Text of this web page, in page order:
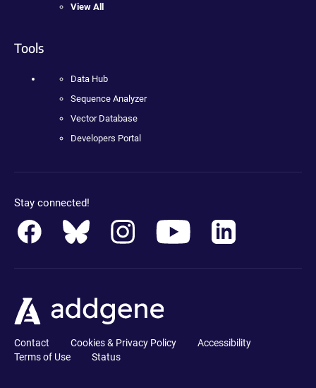
View All
Tools
Data Hub
Sequence Analyzer
Vector Database
Developers Portal
Stay connected!
Contact Cookies & Privacy Policy
Accessibility
Terms of Use
Status